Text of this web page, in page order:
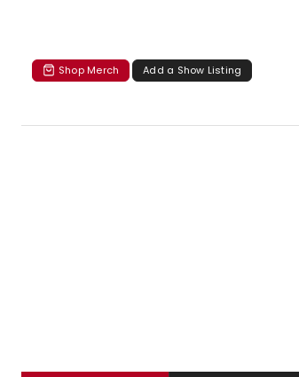
Shop Merch Add a Show Listing